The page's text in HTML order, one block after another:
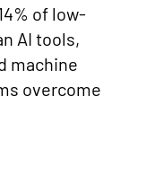
of low-
AI tools,
machine
overcome